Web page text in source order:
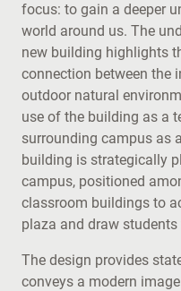
focus: to gain a deeper
world around us. The
new building highlights
connection between the
outdoor natural
use of the building as a
surrounding campus as
building is strategically
campus, positioned
classroom buildings to
plaza and draw
The design provides
conveys a modern